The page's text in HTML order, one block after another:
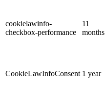
cookielawinfo-
checkbox-performance
11
months
CookieLawInfoConsent 1 year